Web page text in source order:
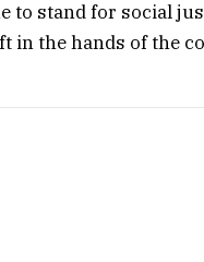
to stand for social
in the hands of the